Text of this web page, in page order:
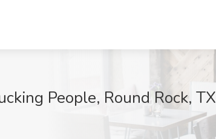
People, Round Rock, TX